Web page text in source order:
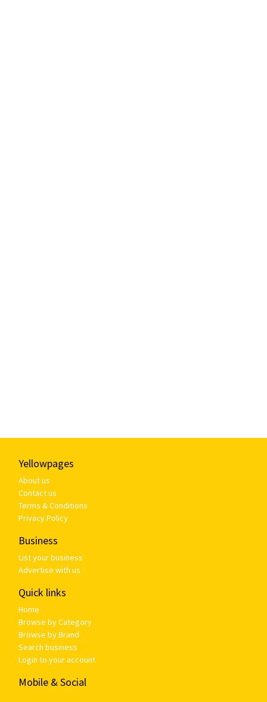
Yellowpages
About us
Contact us
Terms & Conditions
Privacy Policy
Business
List your business
Advertise with us
Quick links
Home
Browse by Category
Browse by Brand
Search business
Login to your account
Mobile & Social